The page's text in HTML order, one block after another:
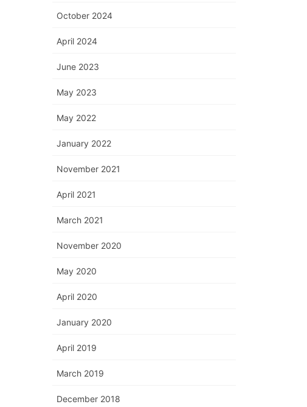
October 2024
April 2024
June 2023
May 2023
May 2022
January 2022
November 2021
April 2021
March 2021
November 2020
May 2020
April 2020
January 2020
April 2019
March 2019
December 2018